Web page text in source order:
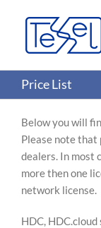
Price List
Below you will
Please note that
dealers. In most
more then one
network license.
HDC,